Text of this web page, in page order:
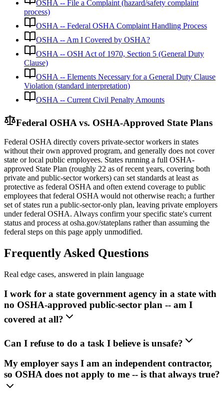
OSHA -- File a Complaint (hazard/safety complaint
process)
OSHA -- Federal OSHA Complaint Handling Process
OSHA -- Am I Covered by OSHA?
OSHA -- OSH Act of 1970, Section 5 (General Duty
Clause)
OSHA -- Elements Necessary for a General Duty Clause
Violation (standard interpretation)
OSHA -- Current Civil Penalty Amounts
Federal OSHA vs. OSHA-Approved State Plans
Federal OSHA directly covers private-sector workers in states
without their own approved program, and generally does not cover
state or local public employees. States running a full OSHA-
approved State Plan (roughly 22 as of recent years, covering both
private and public-sector workers) can set standards at least as
protective as federal OSHA and often extend coverage to public
employees that federal OSHA would not otherwise reach; a further
set of states run a public-sector-only plan, leaving private employers
under federal OSHA. Always confirm your specific state's current
status and process at osha.gov/stateplans rather than assuming the
federal steps on this page apply unmodified.
Frequently Asked Questions
Real edge cases, answered in plain language
I work for a state government agency in a state with
no OSHA-approved public-sector plan -- am I
covered at all?
Can I refuse to do a task I believe is unsafe?
My employer says I am an independent contractor,
so OSHA does not apply to me -- is that always true?